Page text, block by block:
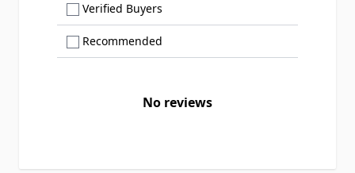
Verified Buyers
Recommended
No reviews